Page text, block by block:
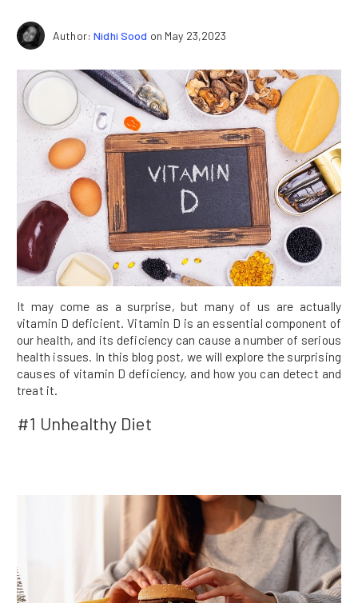
Author:Nidhi Sood on May 23,2023
It may come as a surprise, but many of us are actually
vitamin D deficient. Vitamin D is an essential component of
our health, and its deficiency can cause a number of serious
health issues. In this blog post, we will explore the surprising
causes of vitamin D deficiency, and how you can detect and
treat it.
#1 Unhealthy Diet